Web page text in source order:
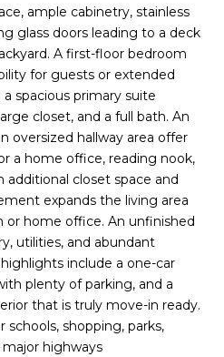
ample cabinetry, stainless
glass doors leading to a deck
A first-floor bedroom
for guests or extended
spacious primary suite
closet, and a full bath. An
oversized hallway area offer
a home office, reading nook,
additional closet space and
expands the living area
or home office. An unfinished
utilities, and abundant
include a one-car
plenty of parking, and a
that is truly move-in ready.
shopping, parks,
highways